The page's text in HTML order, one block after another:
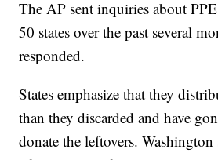
The AP sent inquiries about
50 states over the past several
responded.
States emphasize that they
than they discarded and have
donate the leftovers. Washington